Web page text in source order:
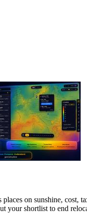
on sunshine, cost,
your shortlist to end